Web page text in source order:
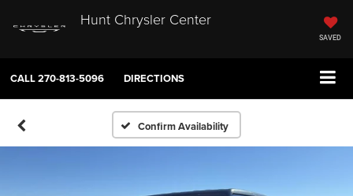
Hunt Chrysler Center
SAVED
CALL270-813-5096 DIRECTIONS
Confirm Availability